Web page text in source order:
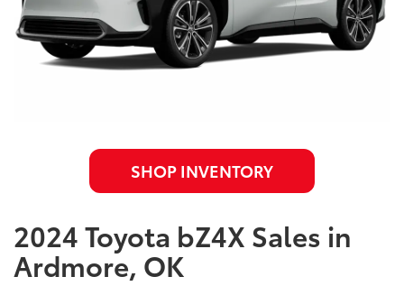
SHOP INVENTORY
2024 Toyota bZ4X Sales in
Ardmore, OK